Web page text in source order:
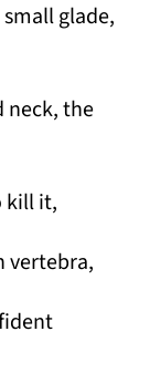
glade,
neck, the
kill it,
vertebra,